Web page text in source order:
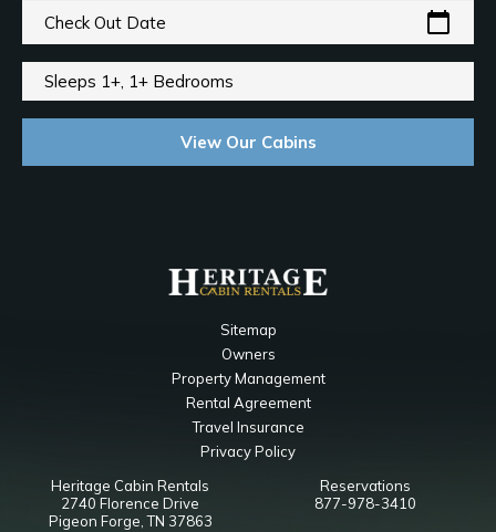
Check Out Date calendar_today
Sleeps 1+, 1+ Bedrooms
View Our Cabins
Sitemap
Owners
Property Management
Rental Agreement
Travel Insurance
Privacy Policy
Heritage Cabin Rentals
2740 Florence Drive
Pigeon Forge, TN 37863
Reservations
877-978-3410